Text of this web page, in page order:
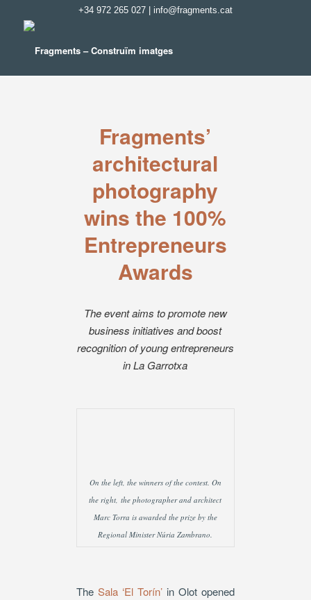
+34 972 265 027| info@fragments.cat
Fragments’
architectural
photography
wins the 100%
Entrepreneurs
Awards
The event aims to promote new
business initiatives and boost
recognition of young entrepreneurs
in La Garrotxa
On the left, the winners of the contest. On
the right, the photographer and architect
Marc Torra is awarded the prize by the
Regional Minister Núria Zambrano.
The Sala ‘El Torín’in Olot opened